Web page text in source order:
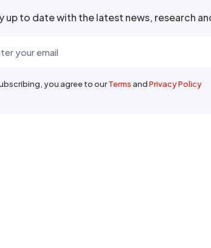
up to date with the latest news, research
you agree to ourTermsandPrivacy Policy